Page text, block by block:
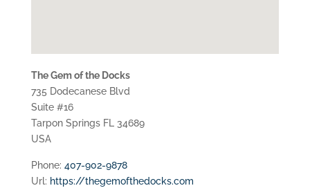
The Gem of the Docks
735 Dodecanese Blvd
Suite #16
Tarpon Springs FL 34689
USA
Phone: 407-902-9878
Url: https://thegemofthedocks.com